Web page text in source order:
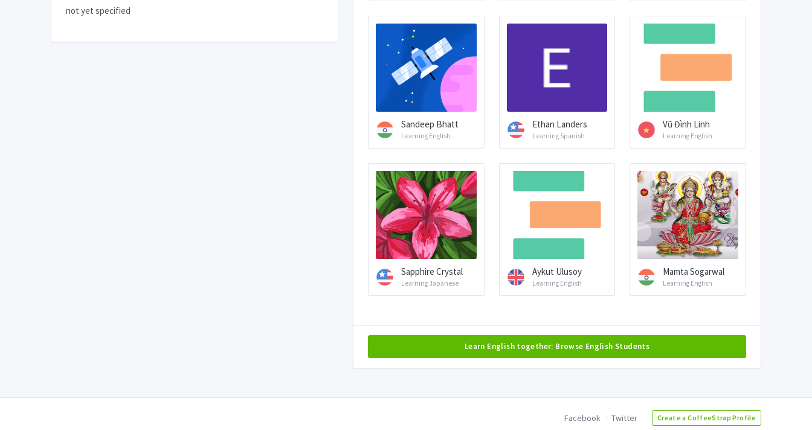
not yet specified
Sandeep Bhatt
Learning English
Ethan Landers
Learning Spanish
Vũ Đình Linh
Learning English
Sapphire Crystal
Learning Japanese
Aykut Ulusoy
Learning English
Mamta Sogarwal
Learning English
Learn English together: Browse English Students
Facebook Twitter Create a CoffeeStrap Profile